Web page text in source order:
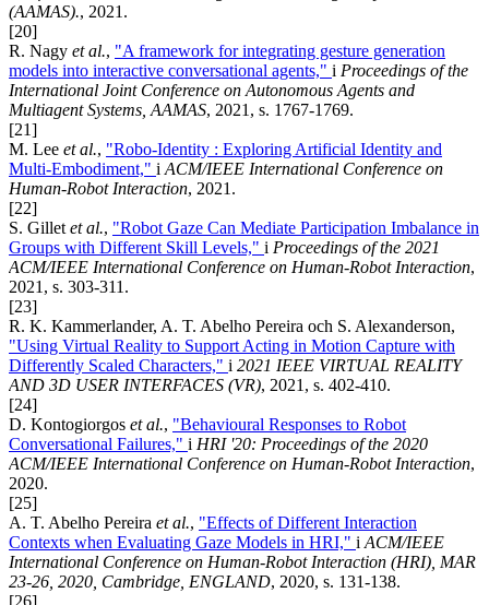
(AAMAS)., 2021.
[20]
R. Nagy et al., "A framework for integrating gesture generation
models into interactive conversational agents," i Proceedings of the
International Joint Conference on Autonomous Agents and
Multiagent Systems, AAMAS, 2021, s. 1767-1769.
[21]
M. Lee et al., "Robo-Identity : Exploring Artificial Identity and
Multi-Embodiment," i ACM/IEEE International Conference on
Human-Robot Interaction, 2021.
[22]
S. Gillet et al., "Robot Gaze Can Mediate Participation Imbalance in
Groups with Different Skill Levels," i Proceedings of the 2021
ACM/IEEE International Conference on Human-Robot Interaction,
2021, s. 303-311.
[23]
R. K. Kammerlander, A. T. Abelho Pereira och S. Alexanderson,
"Using Virtual Reality to Support Acting in Motion Capture with
Differently Scaled Characters," i 2021 IEEE VIRTUAL REALITY
AND 3D USER INTERFACES (VR), 2021, s. 402-410.
[24]
D. Kontogiorgos et al., "Behavioural Responses to Robot
Conversational Failures," i HRI '20: Proceedings of the 2020
ACM/IEEE International Conference on Human-Robot Interaction,
2020.
[25]
A. T. Abelho Pereira et al., "Effects of Different Interaction
Contexts when Evaluating Gaze Models in HRI," i ACM/IEEE
International Conference on Human-Robot Interaction (HRI), MAR
23-26, 2020, Cambridge, ENGLAND, 2020, s. 131-138.